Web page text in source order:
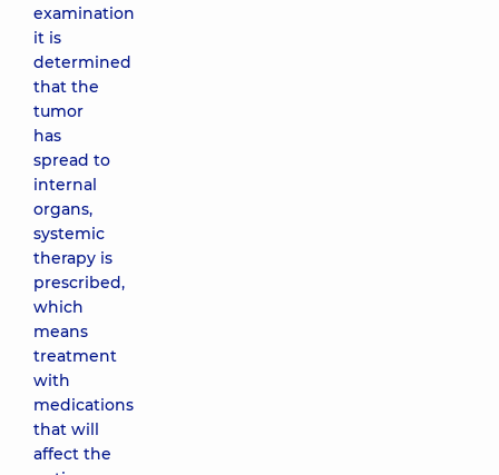
examination
it is
determined
that the
tumor
has
spread to
internal
organs,
systemic
therapy is
prescribed,
which
means
treatment
with
medications
that will
affect the